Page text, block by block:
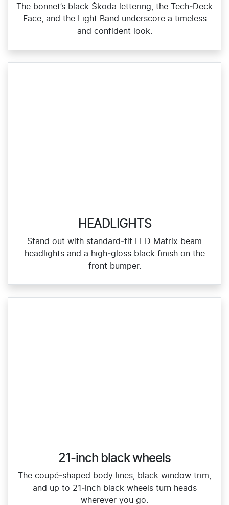
The bonnet’s black Škoda lettering, the Tech‑Deck
Face, and the Light Band underscore a timeless
and confident look.
HEADLIGHTS
Stand out with standard‑fit LED Matrix beam
headlights and a high‑gloss black finish on the
front bumper.
21-inch black wheels
The coupé‑shaped body lines, black window trim,
and up to 21‑inch black wheels turn heads
wherever you go.